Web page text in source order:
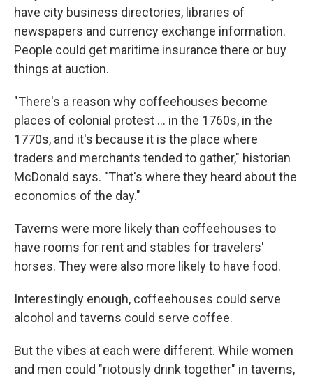
have city business directories, libraries of
newspapers and currency exchange information.
People could get maritime insurance there or buy
things at auction.
"There's a reason why coffeehouses become
places of colonial protest … in the 1760s, in the
1770s, and it's because it is the place where
traders and merchants tended to gather," historian
McDonald says. "That's where they heard about the
economics of the day."
Taverns were more likely than coffeehouses to
have rooms for rent and stables for travelers'
horses. They were also more likely to have food.
Interestingly enough, coffeehouses could serve
alcohol and taverns could serve coffee.
But the vibes at each were different. While women
and men could "riotously drink together" in taverns,